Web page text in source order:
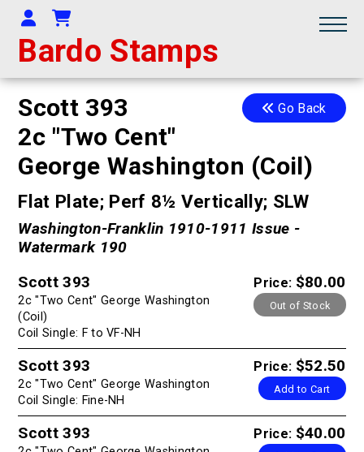
Bardo Stamps
Your Account
Shopping Cart
Go Back
Scott 393
2c "Two Cent"
George Washington (Coil)
Flat Plate; Perf 8½ Vertically; SLW
Washington-Franklin 1910-1911 Issue -
Watermark 190
Price: $80.00
Out of Stock
Scott 393
2c "Two Cent" George Washington
(Coil)
Coil Single: F to VF-NH
Price: $52.50
Add to Cart
Scott 393
2c "Two Cent" George Washington
Coil Single: Fine-NH
Price: $40.00
Scott 393